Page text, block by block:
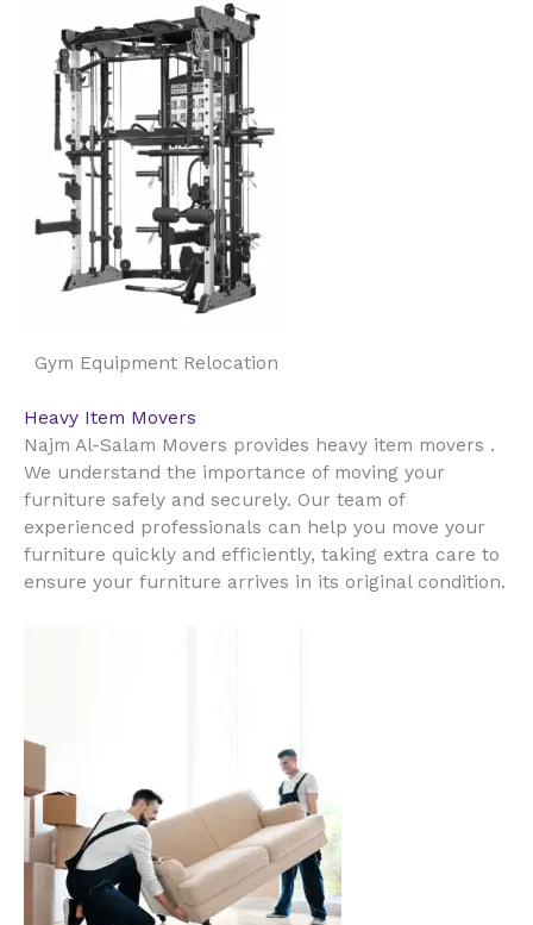
Gym Equipment Relocation
Heavy Item Movers
Najm Al-Salam Movers provides heavy item movers .
We understand the importance of moving your
furniture safely and securely. Our team of
experienced professionals can help you move your
furniture quickly and efficiently, taking extra care to
ensure your furniture arrives in its original condition.